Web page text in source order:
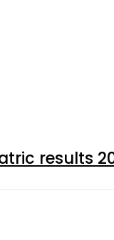
results